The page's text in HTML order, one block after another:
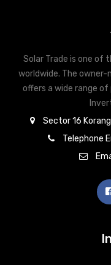
Solar Trade is one of
worldwide. The
offers a wide range
Sector 16
Telephone